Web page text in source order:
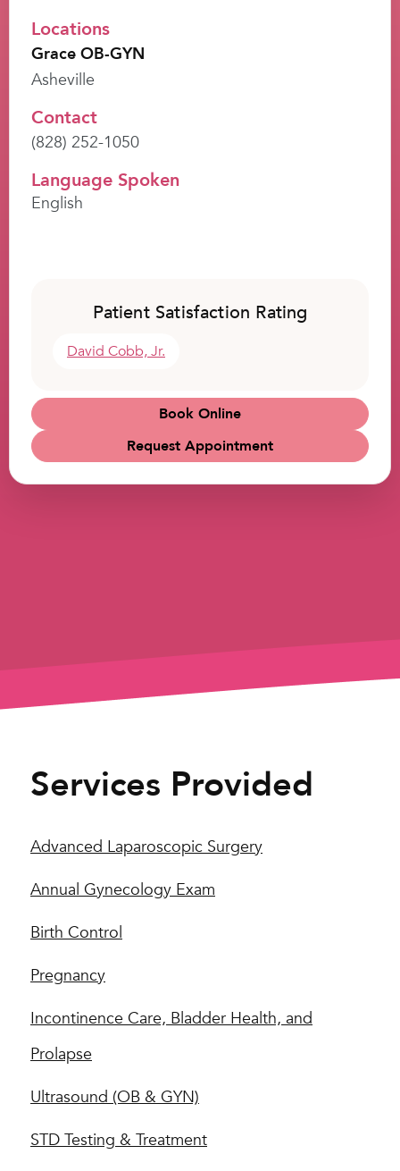
Locations
Grace OB-GYN
Asheville
Contact
(828) 252-1050
Language Spoken
English
Patient Satisfaction Rating
David Cobb, Jr.
Book Online
Request Appointment
Services Provided
Advanced Laparoscopic Surgery
Annual Gynecology Exam
Birth Control
Pregnancy
Incontinence Care, Bladder Health, and
Prolapse
Ultrasound (OB & GYN)
STD Testing & Treatment